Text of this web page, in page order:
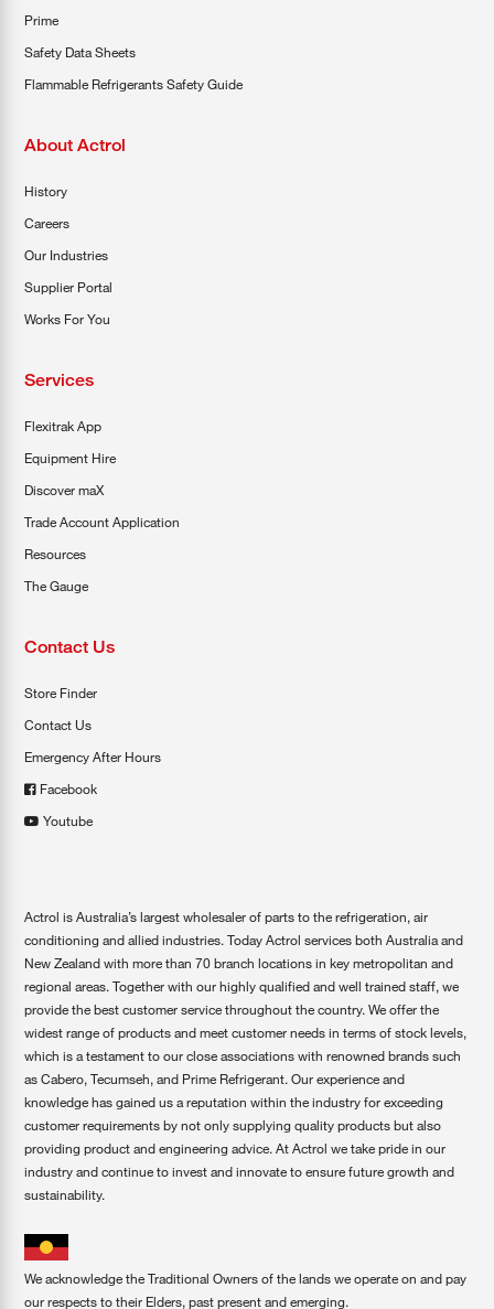
Prime
Safety Data Sheets
Flammable Refrigerants Safety Guide
About Actrol
History
Careers
Our Industries
Supplier Portal
Works For You
Services
Flexitrak App
Equipment Hire
Discover maX
Trade Account Application
Resources
The Gauge
Contact Us
Store Finder
Contact Us
Emergency After Hours
Facebook
Youtube
Actrol is Australia’s largest wholesaler of parts to the refrigeration, air
conditioning and allied industries. Today Actrol services both Australia and
New Zealand with more than 70 branch locations in key metropolitan and
regional areas. Together with our highly qualified and well trained staff, we
provide the best customer service throughout the country. We offer the
widest range of products and meet customer needs in terms of stock levels,
which is a testament to our close associations with renowned brands such
as Cabero, Tecumseh, and Prime Refrigerant. Our experience and
knowledge has gained us a reputation within the industry for exceeding
customer requirements by not only supplying quality products but also
providing product and engineering advice. At Actrol we take pride in our
industry and continue to invest and innovate to ensure future growth and
sustainability.
We acknowledge the Traditional Owners of the lands we operate on and pay
our respects to their Elders, past present and emerging.